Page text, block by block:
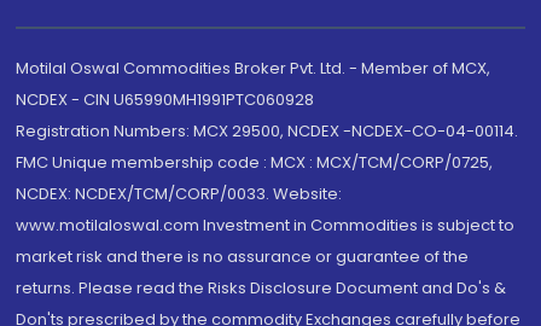
Motilal Oswal Commodities Broker Pvt. Ltd. - Member of MCX,
NCDEX - CIN U65990MH1991PTC060928
Registration Numbers: MCX 29500, NCDEX -NCDEX-CO-04-00114.
FMC Unique membership code : MCX : MCX/TCM/CORP/0725,
NCDEX: NCDEX/TCM/CORP/0033. Website:
www.motilaloswal.com Investment in Commodities is subject to
market risk and there is no assurance or guarantee of the
returns. Please read the Risks Disclosure Document and Do's &
Don'ts prescribed by the commodity Exchanges carefully before